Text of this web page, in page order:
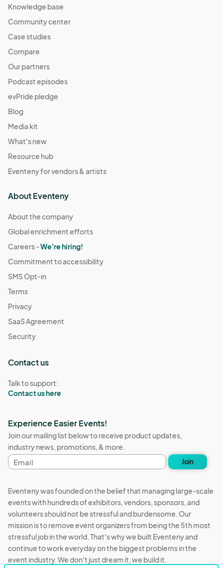
Knowledge base
Community center
Case studies
Compare
Our partners
Podcast episodes
evPride pledge
Blog
Media kit
What's new
Resource hub
Eventeny for vendors & artists
About Eventeny
About the company
Global enrichment efforts
Careers -We're hiring!
Commitment to accessibility
SMS Opt-in
Terms
Privacy
SaaS Agreement
Security
Contact us
Talk to support:
Contact us here
Experience Easier Events!
Join our mailing list below to receive product updates,
industry news, promotions, & more.
Email
address
Join
Eventeny was founded on the belief that managing large-scale
events with hundreds of exhibitors, vendors, sponsors, and
volunteers should not be stressful and burdensome. Our
mission is to remove event organizers from being the 5th most
stressful job in the world. That's why we built Eventeny and
continue to work everyday on the biggest problems in the
event industry. We don't just dream it, we build it.